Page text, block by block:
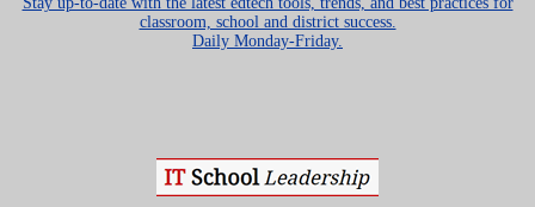
classroom, school and district success.
Daily Monday-Friday.